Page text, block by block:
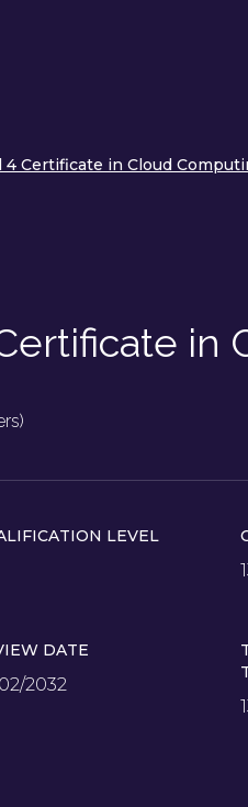
4 Certificate in Cloud
in
LEVEL
DATE
2032